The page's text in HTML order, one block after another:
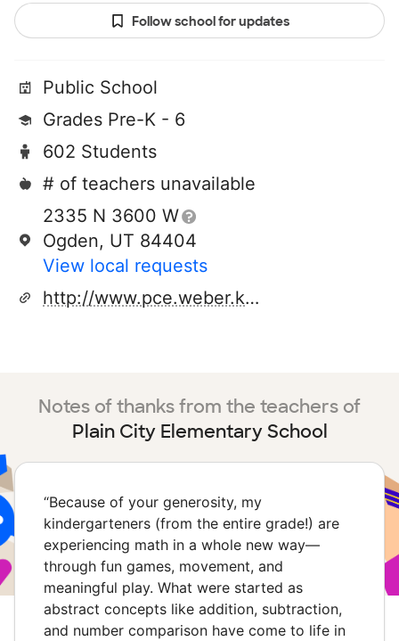
Follow school for updates
Public School
Grades Pre-K - 6
602 Students
# of teachers unavailable
2335 N 3600 W
Ogden, UT 84404
View local requests
http://www.pce.weber.k12.ut.us
Notes of thanks from the teachers of
Plain City Elementary School
“Because of your generosity, my
kindergarteners (from the entire grade!) are
experiencing math in a whole new way—
through fun games, movement, and
meaningful play. What were started as
abstract concepts like addition, subtraction,
and number comparison have come to life in